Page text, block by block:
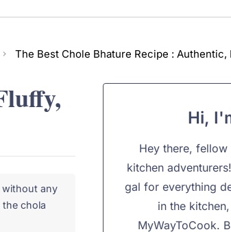
The Best Chole Bhature Recipe : Authentic,
without any
chola
Hi,
Hey there,
kitchen
gal for everything
in the
MyWayToCook.